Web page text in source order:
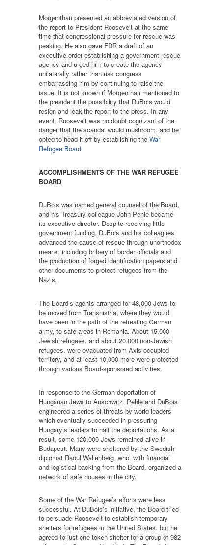
Morgenthau presented an abbreviated version of
the report to President Roosevelt at the same
time that congressional pressure for rescue was
peaking. He also gave FDR a draft of an
executive order establishing a government rescue
agency and urged him to create the agency
unilaterally rather than risk congress
embarrassing him by continuing to raise the
issue. It is not known if Morgenthau mentioned to
the president the possibility that DuBois would
resign and leak the report to the press. In any
event, Roosevelt was no doubt cognizant of the
danger that the scandal would mushroom, and he
opted to head it off by establishing the War
Refugee Board.
ACCOMPLISHMENTS OF THE WAR REFUGEE
BOARD
DuBois was named general counsel of the Board,
and his Treasury colleague John Pehle became
its executive director. Despite receiving little
government funding, DuBois and his colleagues
advanced the cause of rescue through unorthodox
means, including bribery of border officials and
the production of forged identification papers and
other documents to protect refugees from the
Nazis.
The Board’s agents arranged for 48,000 Jews to
be moved from Transnistria, where they would
have been in the path of the retreating German
army, to safe areas in Romania. About 15,000
Jewish refugees, and about 20,000 non-Jewish
refugees, were evacuated from Axis-occupied
territory, and at least 10,000 more were protected
through various Board-sponsored activities.
In response to the German deportation of
Hungarian Jews to Auschwitz, Pehle and DuBois
engineered a series of threats by world leaders
which eventually succeeded in pressuring
Hungary’s leaders to halt the deportations. As a
result, some 120,000 Jews remained alive in
Budapest. Many were sheltered by the Swedish
diplomat Raoul Wallenberg, who, with financial
and logistical backing from the Board, organized a
network of safe houses in the city.
Some of the War Refugee’s efforts were less
successful. At DuBois’s initiative, the Board tried
to persuade Roosevelt to establish temporary
shelters for refugees in the United States, but he
agreed to just one token shelter for a group of 982